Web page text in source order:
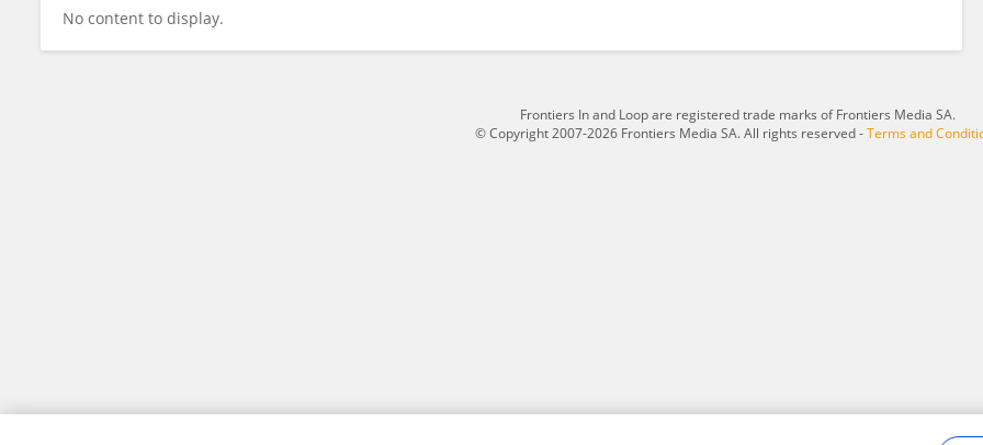
No content to display.
Frontiers In and Loop are registered trade marks of Frontiers Media SA.
© Copyright 2007-2026 Frontiers Media SA. All rights reserved -Terms and